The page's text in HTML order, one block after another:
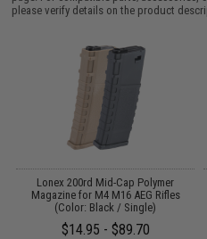
please verify details on the product
Lonex 200rd Mid-Cap Polymer
Magazine for M4 M16 AEG Rifles
(Color: Black / Single)
$14.95 - $89.70